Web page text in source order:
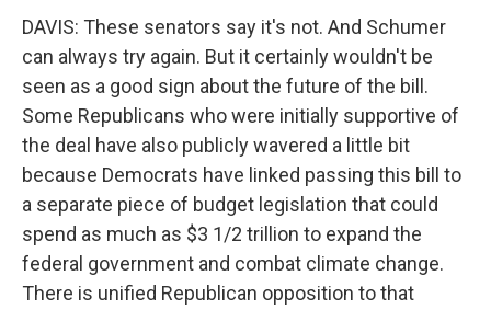
DAVIS: These senators say it's not. And Schumer
can always try again. But it certainly wouldn't be
seen as a good sign about the future of the bill.
Some Republicans who were initially supportive of
the deal have also publicly wavered a little bit
because Democrats have linked passing this bill to
a separate piece of budget legislation that could
spend as much as $3 1/2 trillion to expand the
federal government and combat climate change.
There is unified Republican opposition to that